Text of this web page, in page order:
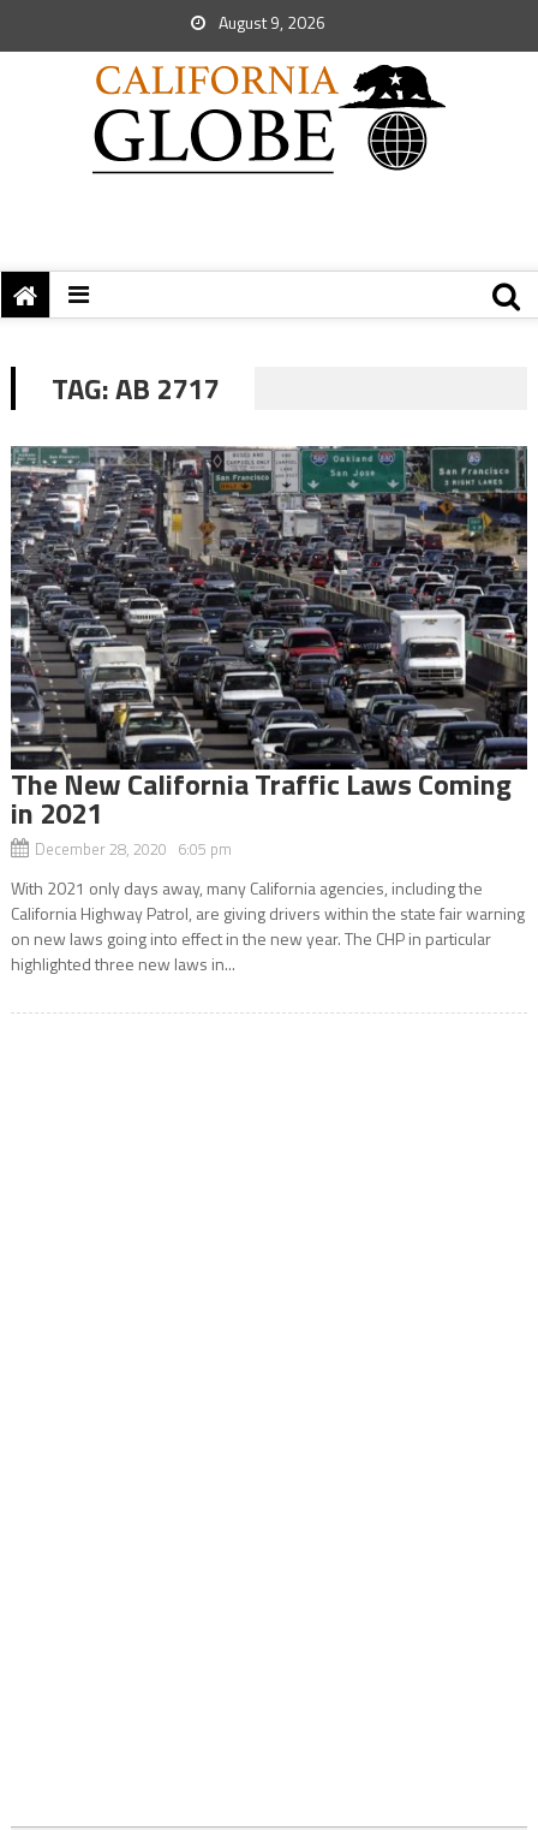
August 9, 2026
TAG:AB 2717
The New California Traffic Laws Coming
in 2021
December 28, 2020 6:05 pm
With 2021 only days away, many California agencies, including the
California Highway Patrol, are giving drivers within the state fair warning
on new laws going into effect in the new year. The CHP in particular
highlighted three new laws in...